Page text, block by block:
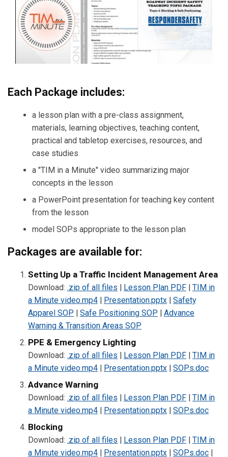
Each Package includes:
a lesson plan with a pre-class assignment,
materials, learning objectives, teaching content,
practical and tabletop exercises, resources, and
case studies
a "TIM in a Minute" video summarizing major
concepts in the lesson
a PowerPoint presentation for teaching key content
from the lesson
model SOPs appropriate to the lesson plan
Packages are available for:
Setting Up a Traffic Incident Management Area
Download: .zip of all files | Lesson Plan PDF | TIM in
a Minute video.mp4 | Presentation.pptx | Safety
Apparel SOP | Safe Positioning SOP | Advance
Warning & Transition Areas SOP
PPE & Emergency Lighting
Download: .zip of all files | Lesson Plan PDF | TIM in
a Minute video.mp4 | Presentation.pptx | SOPs.doc
Advance Warning
Download: .zip of all files | Lesson Plan PDF | TIM in
a Minute video.mp4 | Presentation.pptx | SOPs.doc
Blocking
Download: .zip of all files | Lesson Plan PDF | TIM in
a Minute video.mp4 | Presentation.pptx | SOPs.doc |